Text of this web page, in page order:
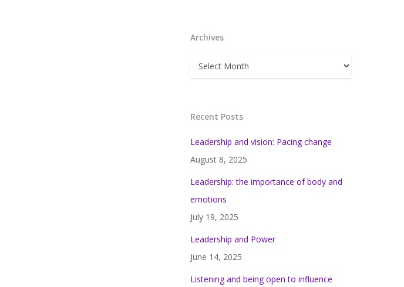
Archives
Archives
Recent Posts
Leadership and vision: Pacing change
August 8, 2025
Leadership: the importance of body and
emotions
July 19, 2025
Leadership and Power
June 14, 2025
Listening and being open to influence